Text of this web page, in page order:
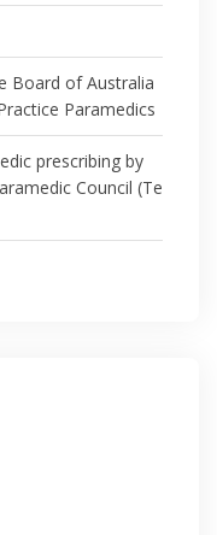
Board of Australia
Paramedics
prescribing by
Council (Te